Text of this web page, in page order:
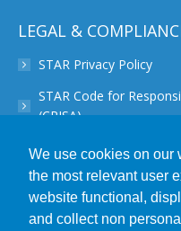
in
window
LEGAL &
STAR Privacy Policy
STAR Code for
(CRISA)
STAR Disclaimer
STAR PAIA Manual
STAR Conflict of
We use cookies on our
the most relevant user
website functional,
and collect non